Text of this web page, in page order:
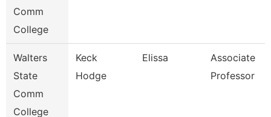
Comm
College
Walters
State
Comm
College
Keck
Hodge
Elissa
Associate
Professor